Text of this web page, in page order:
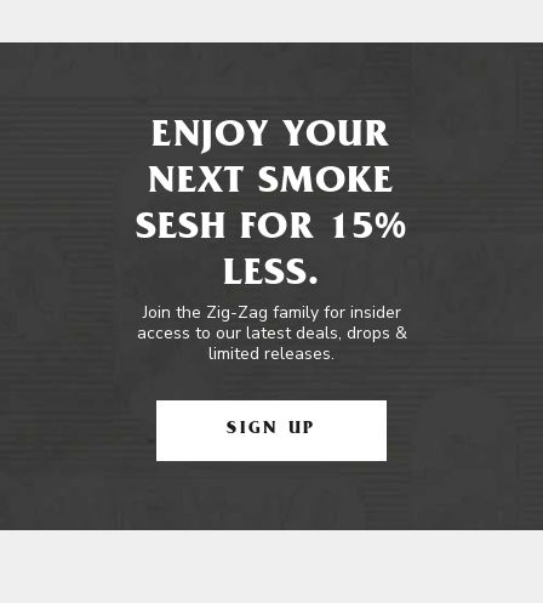
ENJOY YOUR
NEXT SMOKE
SESH FOR 15%
LESS.
Join the Zig-Zag family for insider
access to our latest deals, drops &
limited releases.
SIGN UP